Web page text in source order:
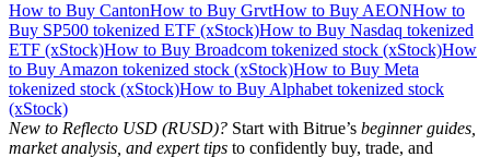
How to Buy CantonHow to Buy GrvtHow to Buy AEONHow to
Buy SP500 tokenized ETF (xStock)How to Buy Nasdaq tokenized
ETF (xStock)How to Buy Broadcom tokenized stock (xStock)How
to Buy Amazon tokenized stock (xStock)How to Buy Meta
tokenized stock (xStock)How to Buy Alphabet tokenized stock
(xStock)
New to Reflecto USD (RUSD)? Start with Bitrue’s beginner guides,
market analysis, and expert tips to confidently buy, trade, and